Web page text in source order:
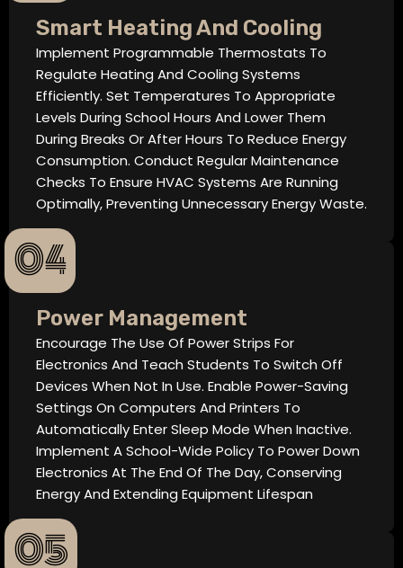
Smart Heating And Cooling
Implement Programmable Thermostats To
Regulate Heating And Cooling Systems
Efficiently. Set Temperatures To Appropriate
Levels During School Hours And Lower Them
During Breaks Or After Hours To Reduce Energy
Consumption. Conduct Regular Maintenance
Checks To Ensure HVAC Systems Are Running
Optimally, Preventing Unnecessary Energy Waste.
04
Power Management
Encourage The Use Of Power Strips For
Electronics And Teach Students To Switch Off
Devices When Not In Use. Enable Power-Saving
Settings On Computers And Printers To
Automatically Enter Sleep Mode When Inactive.
Implement A School-Wide Policy To Power Down
Electronics At The End Of The Day, Conserving
Energy And Extending Equipment Lifespan
05